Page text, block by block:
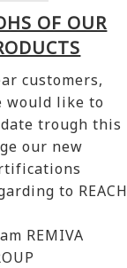
OF OUR
customers,
would like to
trough this
our new
to
REMIVA